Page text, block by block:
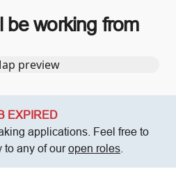
be working from
EXPIRED
applications. Feel free to
to any of ouropen roles